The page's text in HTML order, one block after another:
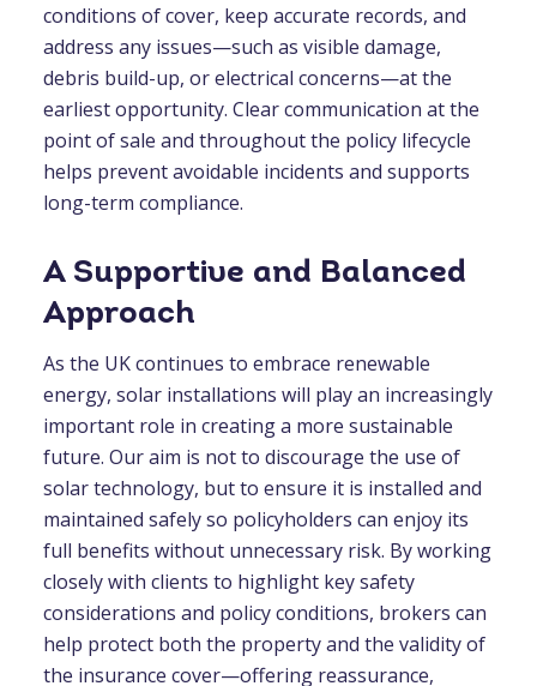
conditions of cover, keep accurate records, and
address any issues—such as visible damage,
debris build-up, or electrical concerns—at the
earliest opportunity. Clear communication at the
point of sale and throughout the policy lifecycle
helps prevent avoidable incidents and supports
long-term compliance.
A Supportive and Balanced
Approach
As the UK continues to embrace renewable
energy, solar installations will play an increasingly
important role in creating a more sustainable
future. Our aim is not to discourage the use of
solar technology, but to ensure it is installed and
maintained safely so policyholders can enjoy its
full benefits without unnecessary risk. By working
closely with clients to highlight key safety
considerations and policy conditions, brokers can
help protect both the property and the validity of
the insurance cover—offering reassurance,